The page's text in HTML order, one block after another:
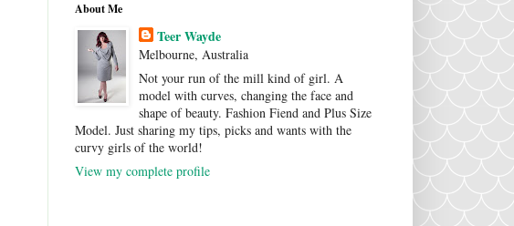
About Me
Teer Wayde
Melbourne, Australia
Not your run of the mill kind of girl. A
model with curves, changing the face and
shape of beauty. Fashion Fiend and Plus Size
Model. Just sharing my tips, picks and wants with the
curvy girls of the world!
View my complete profile